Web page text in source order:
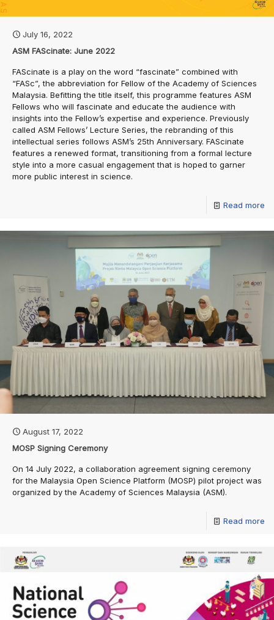
July 16, 2022
ASM FAScinate: June 2022
FAScinate is a play on the word “fascinate” combined with
“FASc”, the abbreviation for Fellow of the Academy of Sciences
Malaysia. Befitting the title itself, this programme features ASM
Fellows who will fascinate and educate the audience with
insights into the Fellow’s expertise and experience. Previously
called ASM Fellows’ Lecture Series, the rebranding of this
intellectual series follows ASM’s 25th Anniversary. FAScinate
features a renewed format, transitioning from a formal lecture
style into a more casual engagement that is hoped to garner
more public interest in science.
Read more
August 17, 2022
MOSP Signing Ceremony
On 14 July 2022, a collaboration agreement signing ceremony
for the Malaysia Open Science Platform (MOSP) pilot project was
organized by the Academy of Sciences Malaysia (ASM).
Read more